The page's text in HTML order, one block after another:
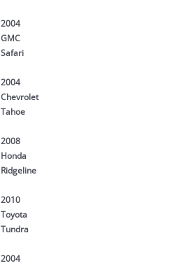
2004
GMC
Safari
2004
Chevrolet
Tahoe
2008
Honda
Ridgeline
2010
Toyota
Tundra
2004